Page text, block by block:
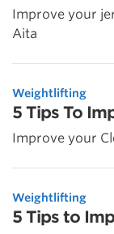
Improve your
Aita
Weightlifting
5 Tips To
Improve your
Weightlifting
5 Tips to